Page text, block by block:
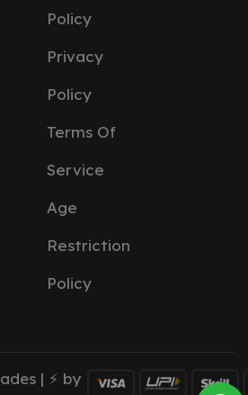
Policy
Privacy
Policy
Terms Of
Service
Age
Restriction
Policy
| ⚡ by